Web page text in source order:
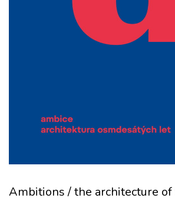
Ambitions / the architecture